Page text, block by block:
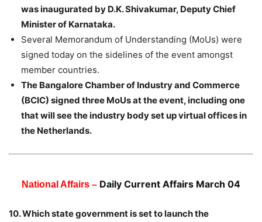
was inaugurated by D.K. Shivakumar, Deputy Chief
Minister of Karnataka.
Several Memorandum of Understanding (MoUs) were
signed today on the sidelines of the event amongst
member countries.
The Bangalore Chamber of Industry and Commerce
(BCIC) signed three MoUs at the event, including one
that will see the industry body set up virtual offices in
the Netherlands.
National Affairs – Daily Current Affairs March 04
10. Which state government is set to launch the